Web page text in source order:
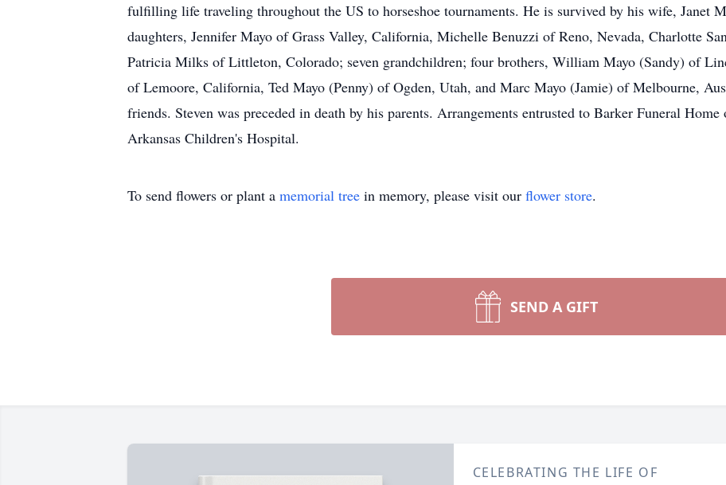
fulfilling life traveling throughout the US to horseshoe tournaments. He is survived by his wife, Janet
daughters, Jennifer Mayo of Grass Valley, California, Michelle Benuzzi of Reno, Nevada, Charlotte
Patricia Milks of Littleton, Colorado; seven grandchildren; four brothers, William Mayo (Sandy) of
of Lemoore, California, Ted Mayo (Penny) of Ogden, Utah, and Marc Mayo (Jamie) of Melbourne,
friends. Steven was preceded in death by his parents. Arrangements entrusted to Barker Funeral
Arkansas Children's Hospital.
To send flowers or plant a memorial tree in memory, please visit our flower store.
SEND A GIFT
CELEBRATING THE LIFE OF